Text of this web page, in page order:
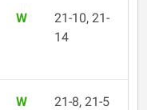
W
21-10, 21-
14
W 21-8, 21-5